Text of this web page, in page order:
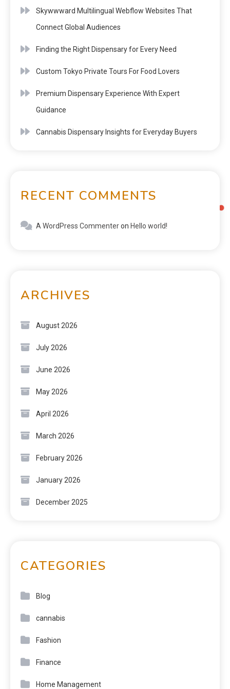
Skywwward Multilingual Webflow Websites That
Connect Global Audiences
Finding the Right Dispensary for Every Need
Custom Tokyo Private Tours For Food Lovers
Premium Dispensary Experience With Expert
Guidance
Cannabis Dispensary Insights for Everyday Buyers
RECENT COMMENTS
A WordPress Commenteron Hello world!
ARCHIVES
August 2026
July 2026
June 2026
May 2026
April 2026
March 2026
February 2026
January 2026
December 2025
CATEGORIES
Blog
cannabis
Fashion
Finance
Home Management